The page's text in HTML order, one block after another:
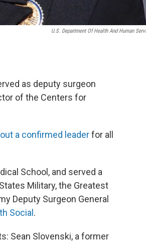
U.S. Department Of Health And Human
as deputy surgeon
of the Centers for
a confirmed leaderfor all
School, and served a
Military, the Greatest
Deputy Surgeon General
Social.
Sean Slovenski, a former